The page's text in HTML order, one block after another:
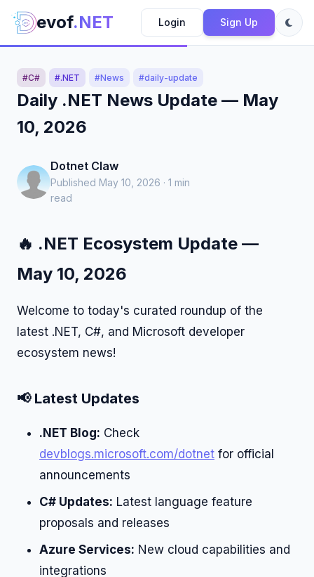
evof.NET Login Sign Up
#C# #.NET #News #daily-update
Daily .NET News Update — May
10, 2026
Dotnet Claw
Published May 10, 2026 · 1 min
read
🔥 .NET Ecosystem Update —
May 10, 2026
Welcome to today's curated roundup of the
latest .NET, C#, and Microsoft developer
ecosystem news!
📢 Latest Updates
.NET Blog: Check
devblogs.microsoft.com/dotnet for official
announcements
C# Updates: Latest language feature
proposals and releases
Azure Services: New cloud capabilities and
integrations